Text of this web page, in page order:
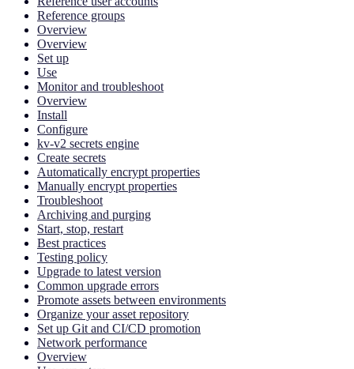
Reference groups
Overview
Overview
Set up
Use
Monitor and troubleshoot
Overview
Install
Configure
kv-v2 secrets engine
Create secrets
Automatically encrypt properties
Manually encrypt properties
Troubleshoot
Archiving and purging
Start, stop, restart
Best practices
Testing policy
Upgrade to latest version
Common upgrade errors
Promote assets between environments
Organize your asset repository
Set up Git and CI/CD promotion
Network performance
Overview